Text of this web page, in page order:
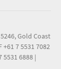
Gold Coast
+61 7 5531 7082
5531 6888 |